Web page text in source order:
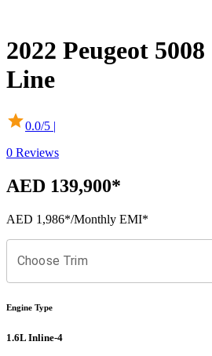
2022 Peugeot 5008
Line
0.0/5 |
0 Reviews
AED 139,900*
AED 1,986*/Monthly EMI*
Choose Trim
Engine Type
1.6L Inline-4